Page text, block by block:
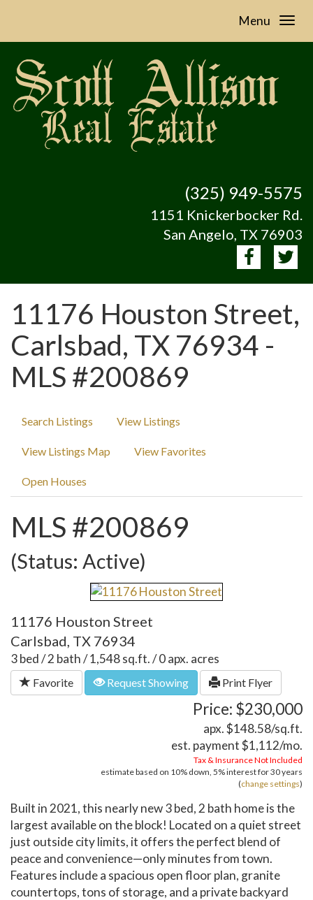
Menu
(325) 949-5575
1151 Knickerbocker Rd.
San Angelo, TX 76903
11176 Houston Street,
Carlsbad, TX 76934 -
MLS #200869
Search Listings View Listings
View Listings Map View Favorites
Open Houses
MLS #200869
(Status: Active)
11176 Houston Street
Carlsbad, TX 76934
3 bed / 2 bath / 1,548 sq.ft. / 0 apx. acres
Favorite Request Showing Print Flyer
Price: $230,000
apx. $148.58/sq.ft.
est. payment$1,112/mo.
Tax & Insurance Not Included
estimate based on 10% down, 5%interest for30 years
(change settings)
Built in 2021, this nearly new 3 bed, 2 bath home is the
largest available on the block! Located on a quiet street
just outside city limits, it offers the perfect blend of
peace and convenience—only minutes from town.
Features include a spacious open floor plan, granite
countertops, tons of storage, and a private backyard